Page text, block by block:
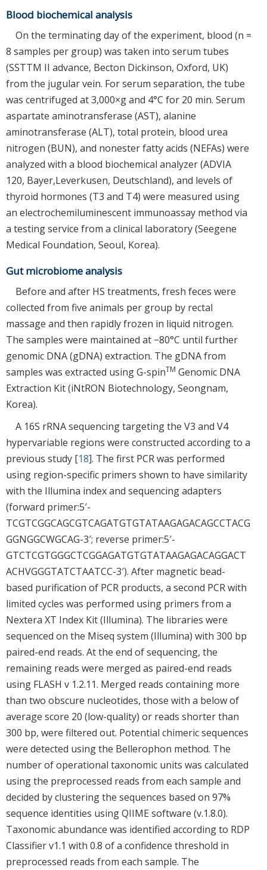
Blood biochemical analysis
On the terminating day of the experiment, blood (n =
8 samples per group) was taken into serum tubes
(SSTTM II advance, Becton Dickinson, Oxford, UK)
from the jugular vein. For serum separation, the tube
was centrifuged at 3,000×g and 4°C for 20 min. Serum
aspartate aminotransferase (AST), alanine
aminotransferase (ALT), total protein, blood urea
nitrogen (BUN), and nonester fatty acids (NEFAs) were
analyzed with a blood biochemical analyzer (ADVIA
120, Bayer,Leverkusen, Deutschland), and levels of
thyroid hormones (T3 and T4) were measured using
an electrochemiluminescent immunoassay method via
a testing service from a clinical laboratory (Seegene
Medical Foundation, Seoul, Korea).
Gut microbiome analysis
Before and after HS treatments, fresh feces were
collected from five animals per group by rectal
massage and then rapidly frozen in liquid nitrogen.
The samples were maintained at −80°C until further
genomic DNA (gDNA) extraction. The gDNA from
samples was extracted using G-spinTM Genomic DNA
Extraction Kit (iNtRON Biotechnology, Seongnam,
Korea).
A 16S rRNA sequencing targeting the V3 and V4
hypervariable regions were constructed according to a
previous study [18]. The first PCR was performed
using region-specific primers shown to have similarity
with the Illumina index and sequencing adapters
(forward primer:5′-
TCGTCGGCAGCGTCAGATGTGTATAAGAGACAGCCTACG
GGNGGCWGCAG-3′; reverse primer:5′-
GTCTCGTGGGCTCGGAGATGTGTATAAGAGACAGGACT
ACHVGGGTATCTAATCC-3′). After magnetic bead-
based purification of PCR products, a second PCR with
limited cycles was performed using primers from a
Nextera XT Index Kit (Illumina). The libraries were
sequenced on the Miseq system (Illumina) with 300 bp
paired-end reads. At the end of sequencing, the
remaining reads were merged as paired-end reads
using FLASH v 1.2.11. Merged reads containing more
than two obscure nucleotides, those with a below of
average score 20 (low-quality) or reads shorter than
300 bp, were filtered out. Potential chimeric sequences
were detected using the Bellerophon method. The
number of operational taxonomic units was calculated
using the preprocessed reads from each sample and
decided by clustering the sequences based on 97%
sequence identities using QIIME software (v.1.8.0).
Taxonomic abundance was identified according to RDP
Classifier v1.1 with 0.8 of a confidence threshold in
preprocessed reads from each sample. The